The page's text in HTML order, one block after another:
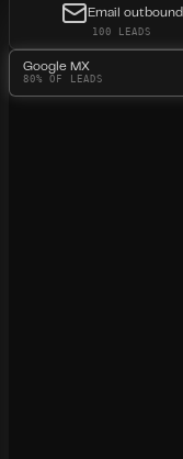
Email outbound
100 LEADS
Google MX
80% OF LEADS